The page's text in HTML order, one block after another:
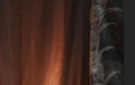
new norms
personal
motherhood,
amicable co-
maintain strong